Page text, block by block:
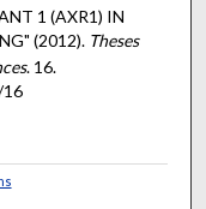
1 (AXR1) IN
(2012). Theses
. 16.
16